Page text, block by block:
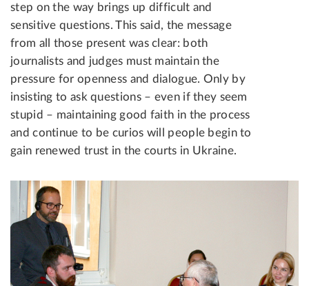
step on the way brings up difficult and
sensitive questions. This said, the message
from all those present was clear: both
journalists and judges must maintain the
pressure for openness and dialogue. Only by
insisting to ask questions – even if they seem
stupid – maintaining good faith in the process
and continue to be curios will people begin to
gain renewed trust in the courts in Ukraine.